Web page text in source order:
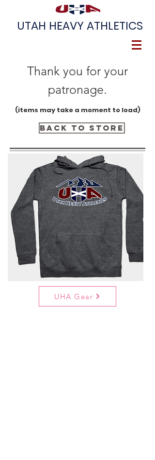
UTAH HEAVY ATHLETICS
Thank you for your
patronage.
(items may take a moment to load)
Back to Store
UHA Gear